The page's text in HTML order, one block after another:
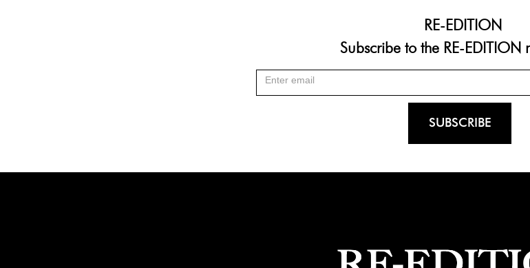
RE-EDITION
Subscribe to the RE-EDITION